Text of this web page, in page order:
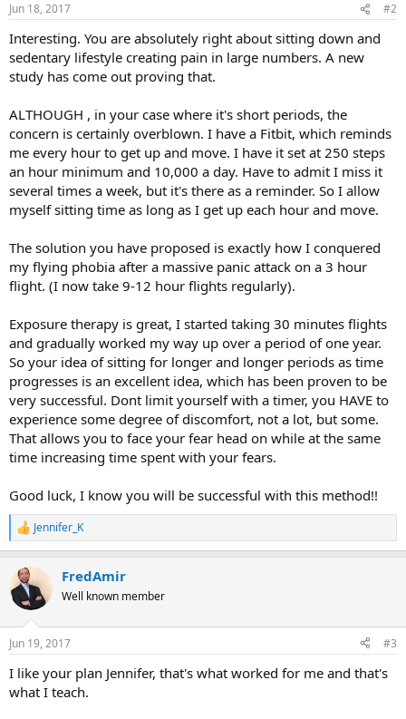
Jun 18, 2017 #2
Interesting. You are absolutely right about sitting down and
sedentary lifestyle creating pain in large numbers. A new
study has come out proving that.
ALTHOUGH , in your case where it's short periods, the
concern is certainly overblown. I have a Fitbit, which reminds
me every hour to get up and move. I have it set at 250 steps
an hour minimum and 10,000 a day. Have to admit I miss it
several times a week, but it's there as a reminder. So I allow
myself sitting time as long as I get up each hour and move.
The solution you have proposed is exactly how I conquered
my flying phobia after a massive panic attack on a 3 hour
flight. (I now take 9-12 hour flights regularly).
Exposure therapy is great, I started taking 30 minutes flights
and gradually worked my way up over a period of one year.
So your idea of sitting for longer and longer periods as time
progresses is an excellent idea, which has been proven to be
very successful. Dont limit yourself with a timer, you HAVE to
experience some degree of discomfort, not a lot, but some.
That allows you to face your fear head on while at the same
time increasing time spent with your fears.
Good luck, I know you will be successful with this method!!
R
e
c
t
i
s
Jennifer_K
FredAmir
Well known member
Jun 19, 2017 #3
I like your plan Jennifer, that's what worked for me and that's
what I teach.